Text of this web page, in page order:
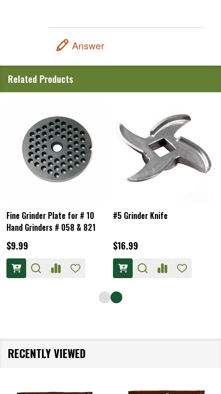
Answer
Related Products
Coarse Grinder Plate for # 10
SS Hand Grinder
$9.99
#10/12 Grinder Knife
$21.99
RECENTLY VIEWED